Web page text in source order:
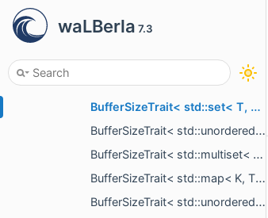
waLBerla 7.3
BufferSizeTrait< std::basic_string< T > >
BufferSizeTrait< std::deque< T, A > >
BufferSizeTrait< std::list< T, A > >
BufferSizeTrait< std::set< T, C, A > >
BufferSizeTrait< std::unordered_set< T, C, A > >
BufferSizeTrait< std::multiset< T, C, A > >
BufferSizeTrait< std::map< K, T, C, A > >
BufferSizeTrait< std::unordered_map< K, T, C, A > >